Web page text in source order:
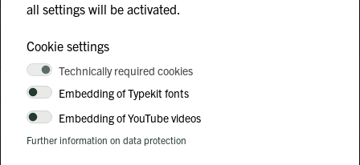
all settings will be activated.
Cookie settings
Technically required cookies
Embedding of Typekit fonts
Embedding of YouTube videos
Further information on data protection
TEAM BUILDING
Experience teamwork firsthand and strengthen
your collaboration with this unique farm
experience!